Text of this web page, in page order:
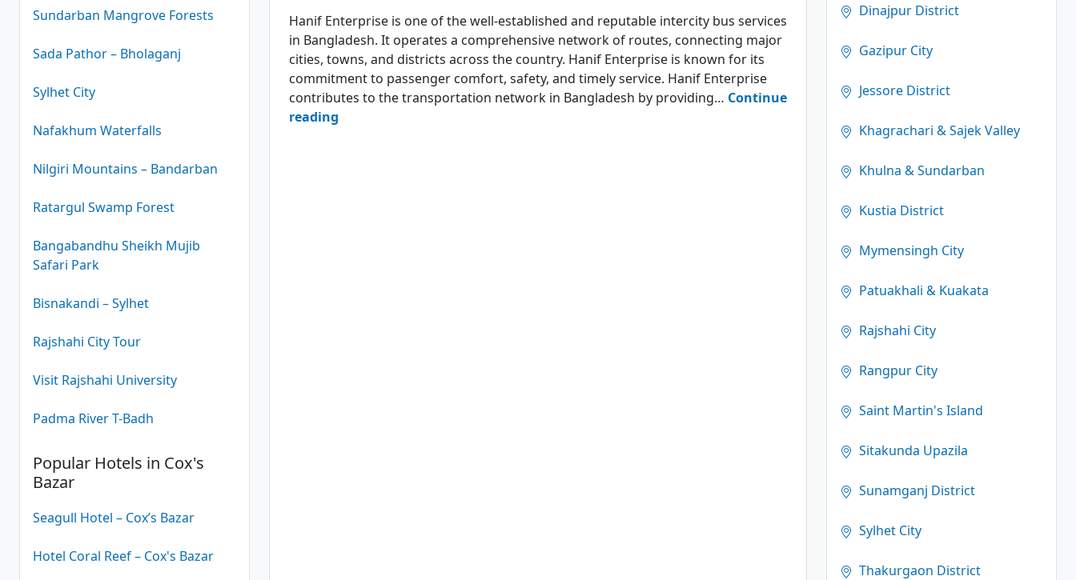
Sundarban Mangrove Forests
Sada Pathor – Bholaganj
Sylhet City
Nafakhum Waterfalls
Nilgiri Mountains – Bandarban
Ratargul Swamp Forest
Bangabandhu Sheikh Mujib
Safari Park
Bisnakandi – Sylhet
Rajshahi City Tour
Visit Rajshahi University
Padma River T-Badh
Popular Hotels in Cox's
Bazar
Seagull Hotel – Cox’s Bazar
Hotel Coral Reef – Cox's Bazar
Hanif Enterprise is one of the well-established and reputable intercity bus services
in Bangladesh. It operates a comprehensive network of routes, connecting major
cities, towns, and districts across the country. Hanif Enterprise is known for its
commitment to passenger comfort, safety, and timely service. Hanif Enterprise
contributes to the transportation network in Bangladesh by providing… Continue
reading
Dinajpur District
Gazipur City
Jessore District
Khagrachari & Sajek Valley
Khulna & Sundarban
Kustia District
Mymensingh City
Patuakhali & Kuakata
Rajshahi City
Rangpur City
Saint Martin's Island
Sitakunda Upazila
Sunamganj District
Sylhet City
Thakurgaon District